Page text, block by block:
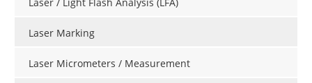
Laser Marking
Laser Micrometers / Measurement